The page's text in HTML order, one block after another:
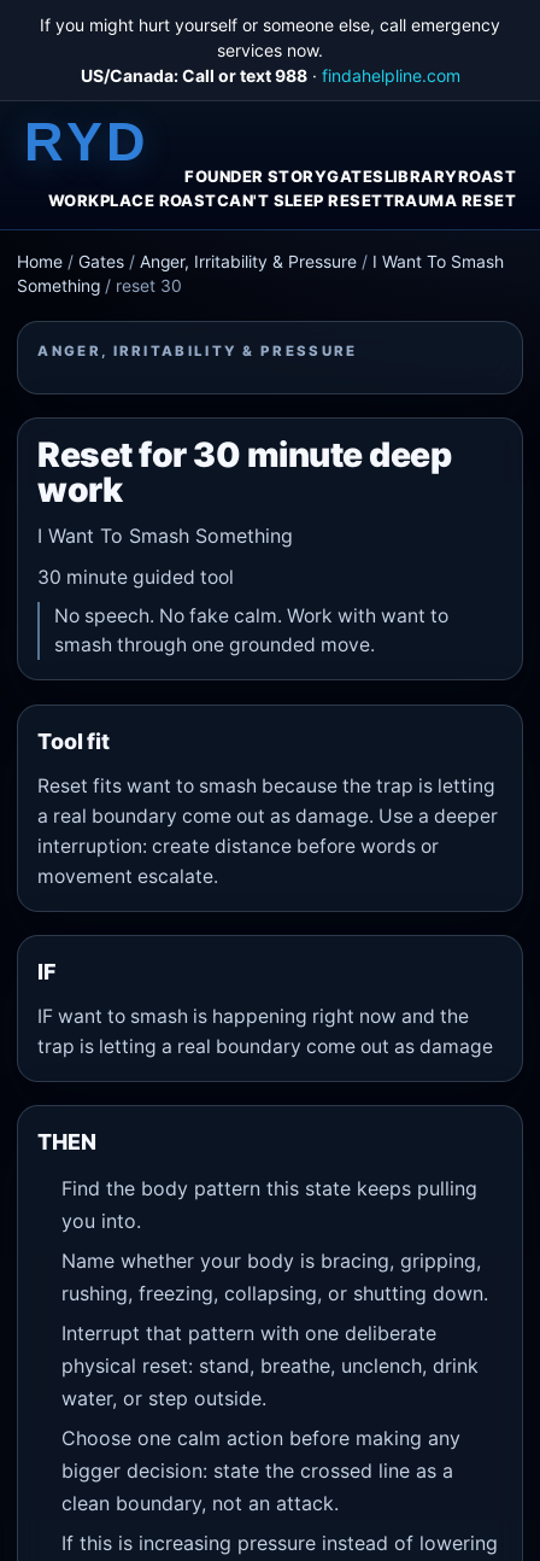
If you might hurt yourself or someone else, call emergency
services now.
US/Canada: Call or text 988· findahelpline.com
RYD
FOUNDER STORYGATESLIBRARYROAST
WORKPLACE ROASTCAN'T SLEEP RESETTRAUMA RESET
Home /Gates /Anger, Irritability & Pressure / I Want To Smash
Something / reset 30
ANGER, IRRITABILITY & PRESSURE
Reset for 30 minute deep
work
I Want To Smash Something
30 minute guided tool
No speech. No fake calm. Work with want to
smash through one grounded move.
Tool fit
Reset fits want to smash because the trap is letting
a real boundary come out as damage. Use a deeper
interruption: create distance before words or
movement escalate.
IF
IF want to smash is happening right now and the
trap is letting a real boundary come out as damage
THEN
Find the body pattern this state keeps pulling
you into.
Name whether your body is bracing, gripping,
rushing, freezing, collapsing, or shutting down.
Interrupt that pattern with one deliberate
physical reset: stand, breathe, unclench, drink
water, or step outside.
Choose one calm action before making any
bigger decision: state the crossed line as a
clean boundary, not an attack.
If this is increasing pressure instead of lowering